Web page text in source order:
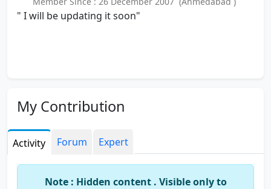
" I will be updating it soon"
My Contribution
Activity Forum Expert
Note : Hidden content . Visible only to